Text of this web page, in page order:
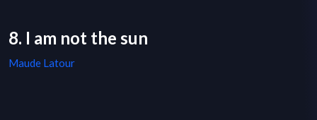
8. I am not the sun
Maude Latour